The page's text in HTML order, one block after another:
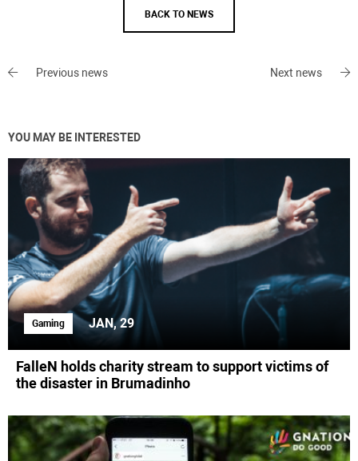
BACK TO NEWS
Previous news Next news
YOU MAY BE INTERESTED
Gaming JAN, 29
FalleN holds charity stream to support victims of
the disaster in Brumadinho